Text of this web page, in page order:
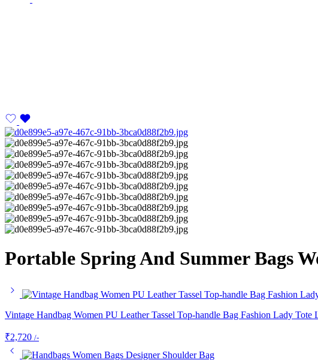
Portable Spring And Summer Bags
Vintage Handbag Women PU Leather Tassel Top-handle Bag Fashion Lady
₹2,720 /-